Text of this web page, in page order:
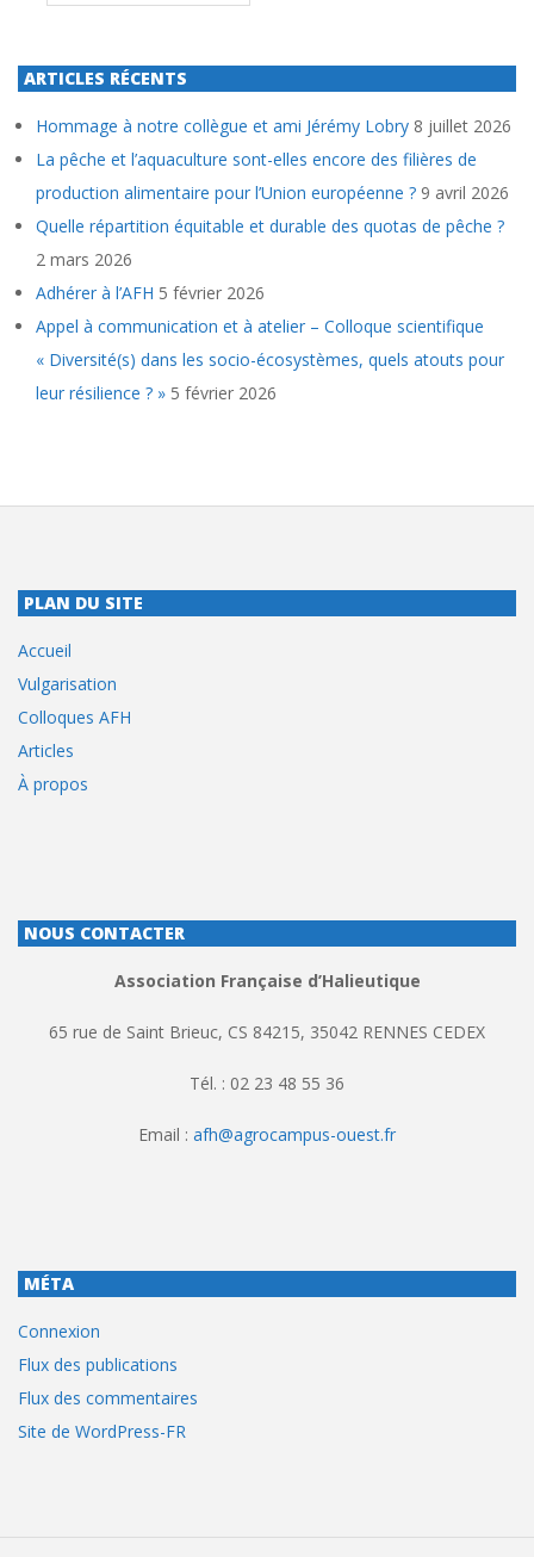
ARTICLES RÉCENTS
Hommage à notre collègue et ami Jérémy Lobry 8 juillet 2026
La pêche et l’aquaculture sont-elles encore des filières de
production alimentaire pour l’Union européenne ? 9 avril 2026
Quelle répartition équitable et durable des quotas de pêche ?
2 mars 2026
Adhérer à l’AFH 5 février 2026
Appel à communication et à atelier – Colloque scientifique
« Diversité(s) dans les socio-écosystèmes, quels atouts pour
leur résilience ? » 5 février 2026
PLAN DU SITE
Accueil
Vulgarisation
Colloques AFH
Articles
À propos
NOUS CONTACTER
Association Française d’Halieutique
65 rue de Saint Brieuc, CS 84215, 35042 RENNES CEDEX
Tél. : 02 23 48 55 36
Email : afh@agrocampus-ouest.fr
MÉTA
Connexion
Flux des publications
Flux des commentaires
Site de WordPress-FR